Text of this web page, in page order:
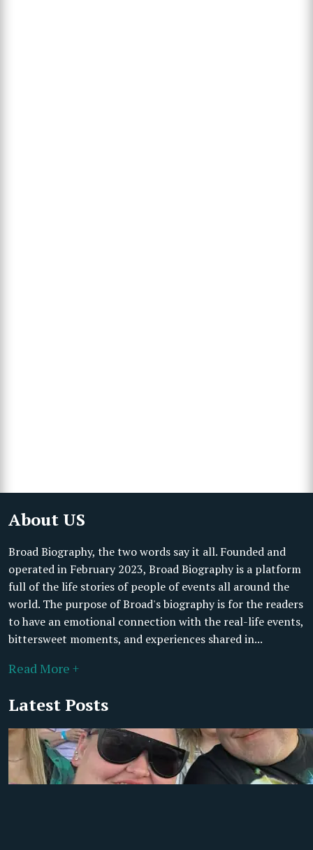
About US
Broad Biography, the two words say it all. Founded and
operated in February 2023, Broad Biography is a platform
full of the life stories of people of events all around the
world. The purpose of Broad's biography is for the readers
to have an emotional connection with the real-life events,
bittersweet moments, and experiences shared in...
Read More +
Latest Posts